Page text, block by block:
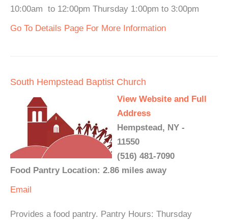
10:00am to 12:00pm Thursday 1:00pm to 3:00pm
Go To Details Page For More Information
South Hempstead Baptist Church
View Website and Full
Address
Hempstead, NY -
11550
(516) 481-7090
Food Pantry Location: 2.86 miles away
Email
Provides a food pantry. Pantry Hours: Thursday